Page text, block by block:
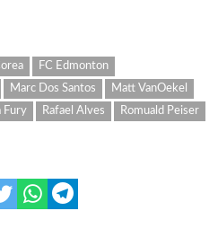
FC Edmonton
Marc Dos Santos
Matt VanOekel
Fury Rafael Alves
Romuald Peiser